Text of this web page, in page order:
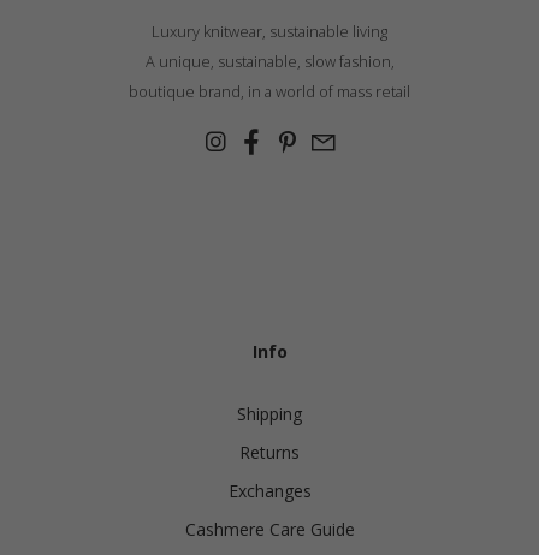
Luxury knitwear, sustainable living
A unique, sustainable, slow fashion,
boutique brand, in a world of mass retail
Info
Shipping
Returns
Exchanges
Cashmere Care Guide